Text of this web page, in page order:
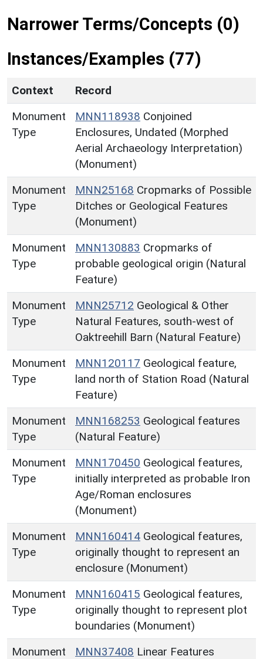
Narrower Terms/Concepts (0)
Instances/Examples (77)
Context
Record
Monument
Type
MNN118938 Conjoined
Enclosures, Undated (Morphed
Aerial Archaeology Interpretation)
(Monument)
Monument
Type
MNN25168 Cropmarks of Possible
Ditches or Geological Features
(Monument)
Monument
Type
MNN130883 Cropmarks of
probable geological origin (Natural
Feature)
Monument
Type
MNN25712 Geological & Other
Natural Features, south-west of
Oaktreehill Barn (Natural Feature)
Monument
Type
MNN120117 Geological feature,
land north of Station Road (Natural
Feature)
Monument
Type
MNN168253 Geological features
(Natural Feature)
Monument
Type
MNN170450 Geological features,
initially interpreted as probable Iron
Age/Roman enclosures
(Monument)
Monument
Type
MNN160414 Geological features,
originally thought to represent an
enclosure (Monument)
Monument
Type
MNN160415 Geological features,
originally thought to represent plot
boundaries (Monument)
Monument
MNN37408 Linear Features